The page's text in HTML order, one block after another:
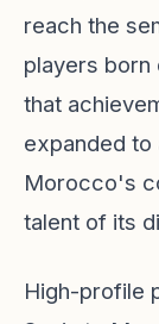
reach the
players born
that
expanded to
Morocco's
talent of its
High-profile